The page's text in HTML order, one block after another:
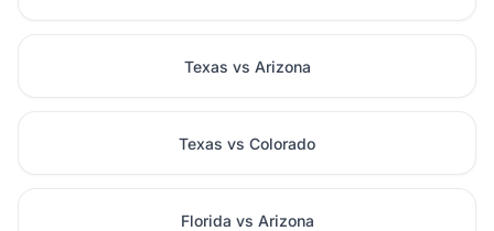
Texas vs Arizona
Texas vs Colorado
Florida vs Arizona